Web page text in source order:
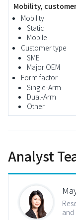
Mobility,
Mobility
Static
Mobile
Customer type
SME
Major OEM
Form factor
Single-Arm
Dual-Arm
Other
Analyst
and